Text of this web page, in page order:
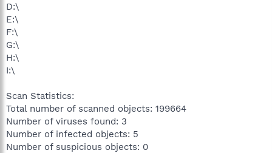
D:\
E:\
F:\
G:\
H:\
I:\
Scan Statistics:
Total number of scanned objects: 199664
Number of viruses found: 3
Number of infected objects: 5
Number of suspicious objects: 0